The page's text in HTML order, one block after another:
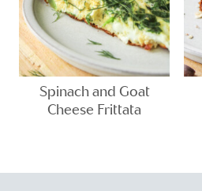
Spinach and Goat
Cheese Frittata